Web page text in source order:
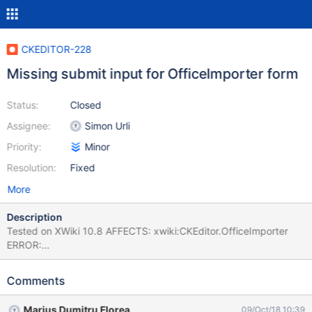
CKEDITOR-228
Missing submit input for OfficeImporter form
Status:
Assignee:
Priority:
Resolution:
Closed
Simon Urli
Minor
Fixed
More
Description
Tested on XWiki 10.8 AFFECTS: xwiki:CKEditor.OfficeImporter
ERROR:
org.xwiki.test.webstandards.CustomDutchWebGuidelinesValidatio
xwiki:CKEditor.OfficeImporter executed with credentials
Comments
Marius Dumitru Florea 09/Oct/18 10:39